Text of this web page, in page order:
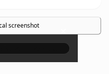
screenshot ×